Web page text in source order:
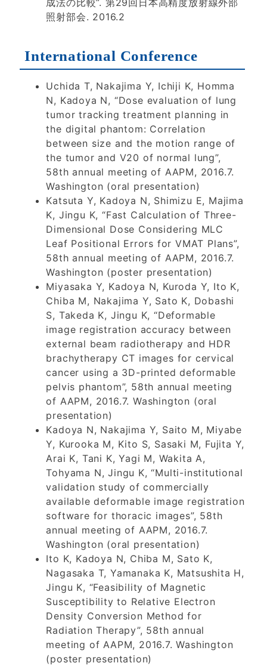
照射部会. 2016.2
International Conference
Uchida T, Nakajima Y, Ichiji K, Homma
N, Kadoya N, “Dose evaluation of lung
tumor tracking treatment planning in
the digital phantom: Correlation
between size and the motion range of
the tumor and V20 of normal lung”,
58th annual meeting of AAPM, 2016.7.
Washington (oral presentation)
Katsuta Y, Kadoya N, Shimizu E, Majima
K, Jingu K, “Fast Calculation of Three-
Dimensional Dose Considering MLC
Leaf Positional Errors for VMAT Plans”,
58th annual meeting of AAPM, 2016.7.
Washington (poster presentation)
Miyasaka Y, Kadoya N, Kuroda Y, Ito K,
Chiba M, Nakajima Y, Sato K, Dobashi
S, Takeda K, Jingu K, “Deformable
image registration accuracy between
external beam radiotherapy and HDR
brachytherapy CT images for cervical
cancer using a 3D-printed deformable
pelvis phantom”, 58th annual meeting
of AAPM, 2016.7. Washington (oral
presentation)
Kadoya N, Nakajima Y, Saito M, Miyabe
Y, Kurooka M, Kito S, Sasaki M, Fujita Y,
Arai K, Tani K, Yagi M, Wakita A,
Tohyama N, Jingu K, “Multi-institutional
validation study of commercially
available deformable image registration
software for thoracic images”, 58th
annual meeting of AAPM, 2016.7.
Washington (oral presentation)
Ito K, Kadoya N, Chiba M, Sato K,
Nagasaka T, Yamanaka K, Matsushita H,
Jingu K, “Feasibility of Magnetic
Susceptibility to Relative Electron
Density Conversion Method for
Radiation Therapy”, 58th annual
meeting of AAPM, 2016.7. Washington
(poster presentation)